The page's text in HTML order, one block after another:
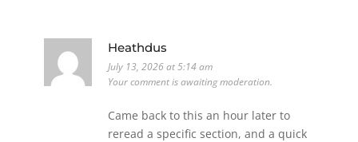
Heathdus
July 13, 2026 at 5:14 am
Your comment is awaiting moderation.
Came back to this an hour later to
reread a specific section, and a quick